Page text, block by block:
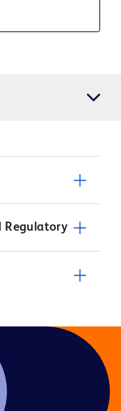
Regulatory